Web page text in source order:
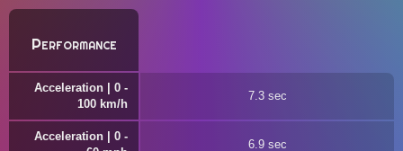
Performance
Acceleration | 0 -
100 km/h
7.3 sec
Acceleration | 0 -
6.9 sec